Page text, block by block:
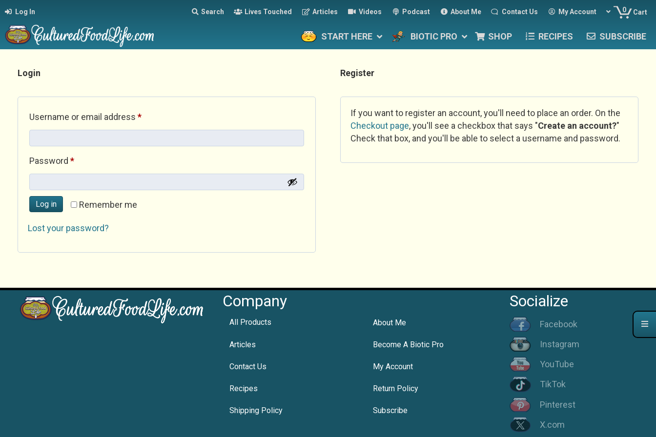
Log In Search Lives Touched Articles Videos Podcast About Me Contact Us My Account 0 Cart
START HERE BIOTIC PRO SHOP RECIPES SUBSCRIBE
Login
Username or email address *Required
Password *Required
Remember me
Log in
Lost your password?
Register
If you want to register an account, you'll need to place an order. On the
Checkout page, you'll see a checkbox that says "Create an account?"
Check that box, and you'll be able to select a username and password.
Company
All Products About Me
Articles Become A Biotic Pro
Contact Us My Account
Recipes Return Policy
Shipping Policy Subscribe
Socialize
Facebook
Instagram
YouTube
TikTok
Pinterest
X.com